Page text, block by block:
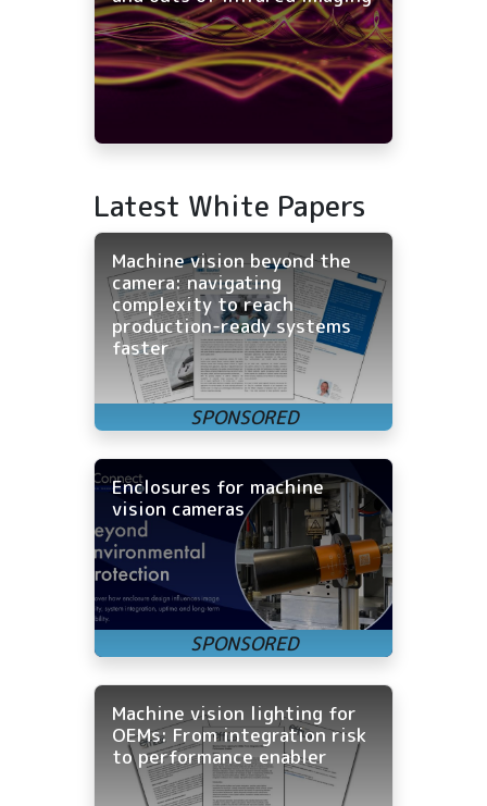
Latest White Papers
Machine vision beyond the
camera: navigating
complexity to reach
production-ready systems
faster
Enclosures for machine
vision cameras
Machine vision lighting for
OEMs: From integration risk
to performance enabler